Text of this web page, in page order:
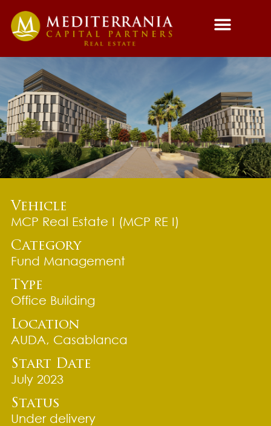
Vehicle
MCP Real Estate I (MCP RE I)
Category
Fund Management
Type
Office Building
Location
AUDA, Casablanca
Start Date
July 2023
Status
Under delivery